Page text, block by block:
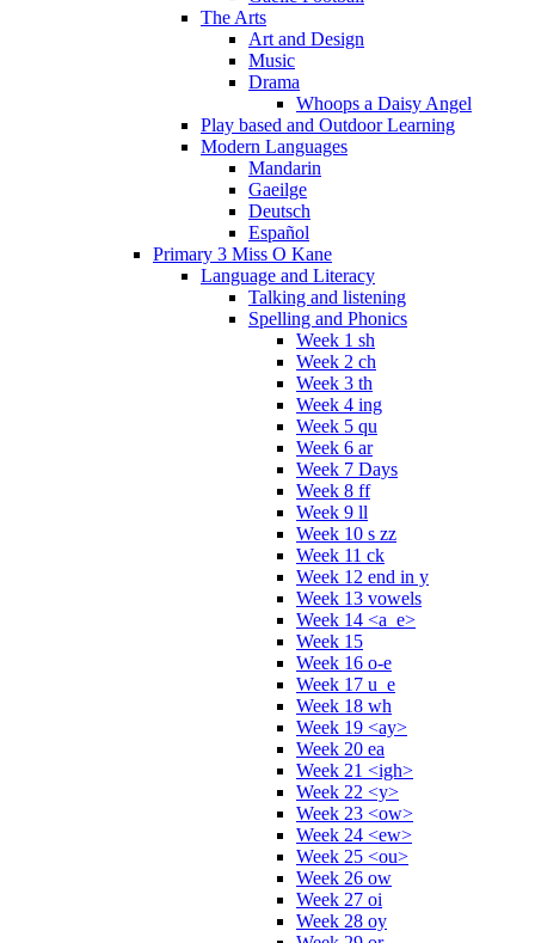
The Arts
Art and Design
Music
Drama
Whoops a Daisy Angel
Play based and Outdoor Learning
Modern Languages
Mandarin
Gaeilge
Deutsch
Español
Primary 3 Miss O Kane
Language and Literacy
Talking and listening
Spelling and Phonics
Week 1 sh
Week 2 ch
Week 3 th
Week 4 ing
Week 5 qu
Week 6 ar
Week 7 Days
Week 8 ff
Week 9 ll
Week 10 s zz
Week 11 ck
Week 12 end in y
Week 13 vowels
Week 14 <a_e>
Week 15
Week 16 o-e
Week 17 u_e
Week 18 wh
Week 19 <ay>
Week 20 ea
Week 21 <igh>
Week 22 <y>
Week 23 <ow>
Week 24 <ew>
Week 25 <ou>
Week 26 ow
Week 27 oi
Week 28 oy